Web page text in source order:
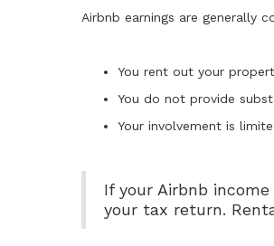
Airbnb earnings are generally
You rent out your
You do not provide
Your involvement is
If your Airbnb
your tax return.